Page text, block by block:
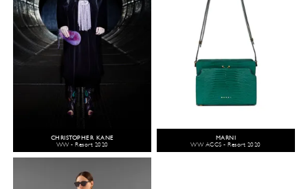
CHRISTOPHER KANE
WW - Resort 2020
MARNI
WW ACCS - Resort 2020